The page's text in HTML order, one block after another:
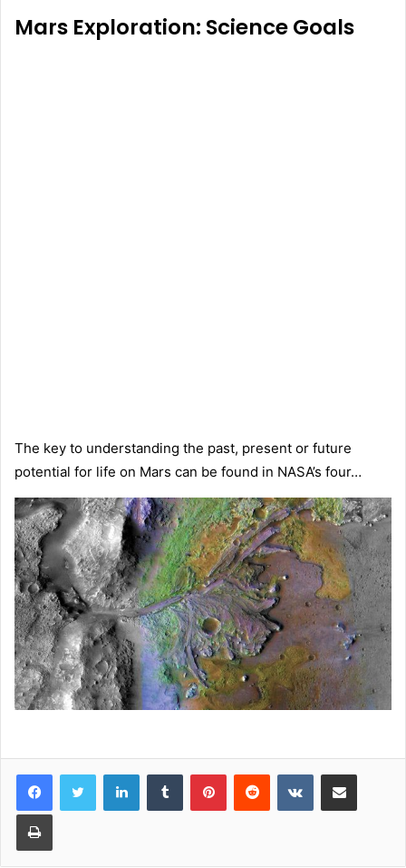
Mars Exploration: Science Goals
The key to understanding the past, present or future
potential for life on Mars can be found in NASA’s four…
LinkedInTumblr PinterestReddit VKontakteShare via Email
Print